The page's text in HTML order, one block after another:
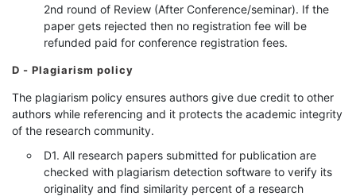
2nd round of Review (After Conference/seminar). If the
paper gets rejected then no registration fee will be
refunded paid for conference registration fees.
D - Plagiarism policy
The plagiarism policy ensures authors give due credit to other
authors while referencing and it protects the academic integrity
of the research community.
D1. All research papers submitted for publication are
checked with plagiarism detection software to verify its
originality and find similarity percent of a research